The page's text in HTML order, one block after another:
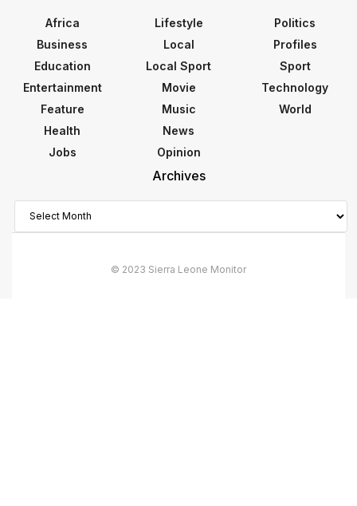
Africa
Business
Education
Entertainment
Feature
Health
Jobs
Lifestyle
Local
Local Sport
Movie
Music
News
Opinion
Politics
Profiles
Sport
Technology
World
Archives
© 2023 Sierra Leone Monitor